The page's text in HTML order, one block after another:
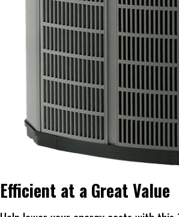
Efficient at a Great Value